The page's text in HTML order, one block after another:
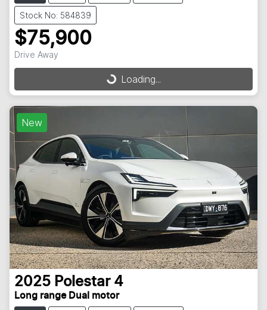
Stock No: 584839
$75,900
Drive Away
Loading...
Loading...
New
2025 Polestar 4
Long range Dual motor